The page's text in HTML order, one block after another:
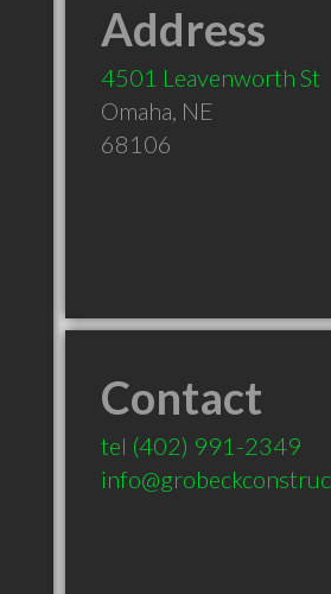
Address
4501 Leavenworth St
Omaha, NE
68106
Contact
tel (402) 991-2349